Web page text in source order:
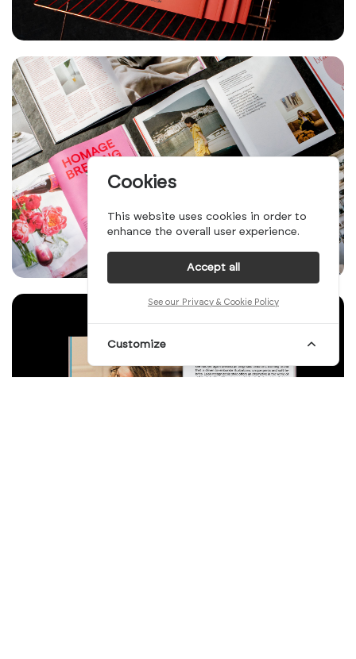
Cookies
This website uses cookies in order to
enhance the overall user experience.
Accept all
See our Privacy & Cookie Policy
Customize